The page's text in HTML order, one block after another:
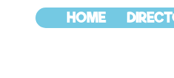
HOME